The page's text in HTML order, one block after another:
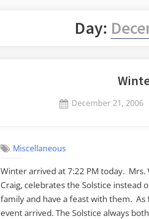
Day:
Posted
December 21, 2006
Miscellaneous
Winter arrived at 7:22 PM today. Mrs.
Craig, celebrates the Solstice
family and have a feast with them.
event arrived. The Solstice always